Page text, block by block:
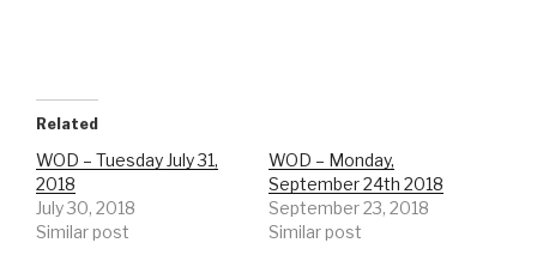
Related
WOD – Tuesday July 31,
2018
July 30, 2018
Similar post
WOD – Monday,
September 24th 2018
September 23, 2018
Similar post